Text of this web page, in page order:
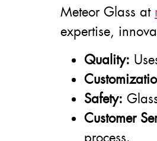
Meteor Glass at
expertise,
Quality:
Safety:
Customer
process.